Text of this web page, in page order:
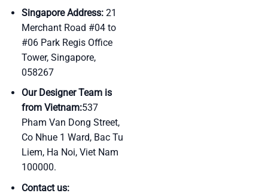
Singapore Address:21
Merchant Road #04 to
#06 Park Regis Office
Tower, Singapore,
058267
Our Designer Team is
from Vietnam:537
Pham Van Dong Street,
Co Nhue 1 Ward, Bac Tu
Liem, Ha Noi, Viet Nam
100000.
Contact us: